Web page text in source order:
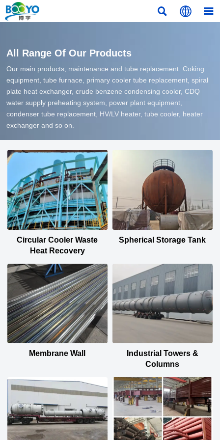
  
All Range Of Our Products
Our main products, maintenance and tube replacement: Coking
equipment, tube furnace, primary cooler tube replacement, spiral
plate heat exchanger, crude benzene condensing cooler, CDQ
water supply preheating system, power plant equipment,
condenser tube replacement, HV/LV heater, tube cooler, heater
exchanger and so on.
Circular Cooler Waste
Heat Recovery
Spherical Storage Tank
Membrane Wall
Industrial Towers &
Columns